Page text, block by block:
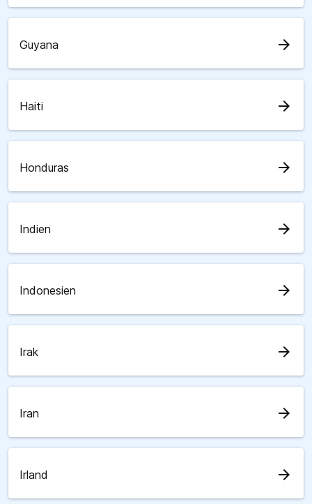
Guyana arrow_forward
Haiti arrow_forward
Honduras arrow_forward
Indien arrow_forward
Indonesien arrow_forward
Irak arrow_forward
Iran arrow_forward
Irland arrow_forward